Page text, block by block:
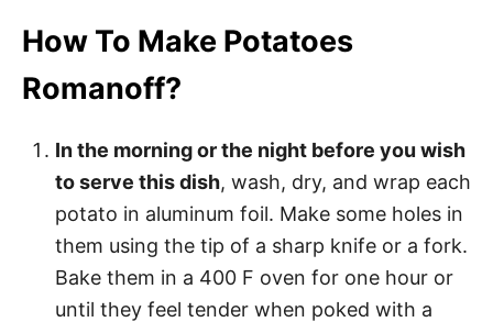
How To Make Potatoes
Romanoff?
In the morning or the night before you wish
to serve this dish, wash, dry, and wrap each
potato in aluminum foil. Make some holes in
them using the tip of a sharp knife or a fork.
Bake them in a 400 F oven for one hour or
until they feel tender when poked with a